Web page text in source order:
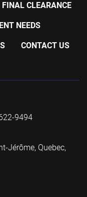
FINAL CLEARANCE
NEEDS
CONTACT US
9494
Jérôme, Quebec,